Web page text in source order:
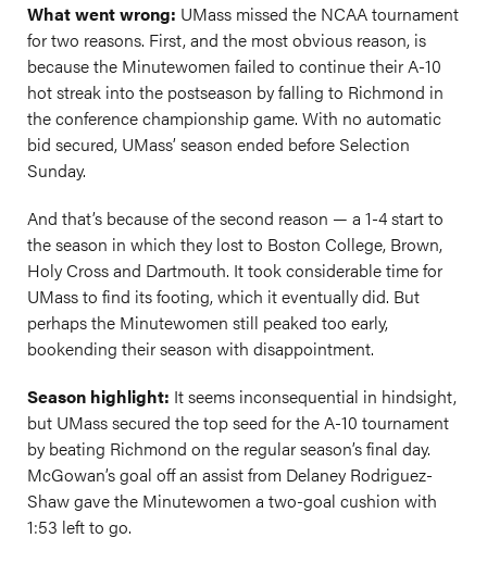
What went wrong: UMass missed the NCAA tournament
for two reasons. First, and the most obvious reason, is
because the Minutewomen failed to continue their A-10
hot streak into the postseason by falling to Richmond in
the conference championship game. With no automatic
bid secured, UMass’ season ended before Selection
Sunday.
And that’s because of the second reason — a 1-4 start to
the season in which they lost to Boston College, Brown,
Holy Cross and Dartmouth. It took considerable time for
UMass to find its footing, which it eventually did. But
perhaps the Minutewomen still peaked too early,
bookending their season with disappointment.
Season highlight: It seems inconsequential in hindsight,
but UMass secured the top seed for the A-10 tournament
by beating Richmond on the regular season’s final day.
McGowan’s goal off an assist from Delaney Rodriguez-
Shaw gave the Minutewomen a two-goal cushion with
1:53 left to go.